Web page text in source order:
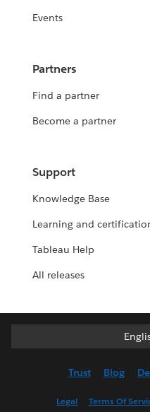
Events
Partners
Find a partner
Become a partner
Support
Knowledge Base
Learning and
Tableau Help
All releases
Trust Blog
Legal Terms Of